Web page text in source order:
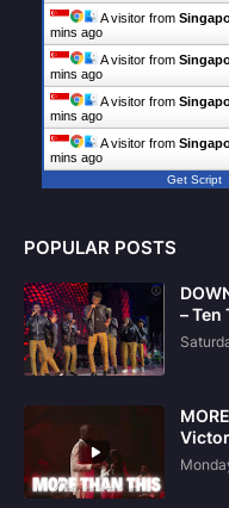
A visitor from
mins ago
A visitor from
mins ago
A visitor from
mins ago
A visitor from
mins ago
Get Script
POPULAR POSTS
–